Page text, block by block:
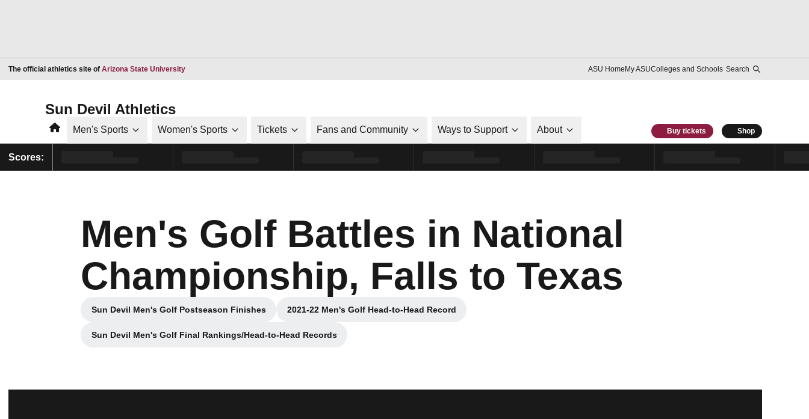
The official athletics site of Arizona State UniversityOpens in a new window ASU HomeMy ASUColleges and Schools Search
Sun Devil Athletics
HomeMen's Sports Women's Sports Tickets Fans and Community Ways to Support About Buy tickets Shop
Scores:
Men's Golf Battles in National
Championship, Falls to Texas
Sun Devil Men's Golf Postseason Finishes
Opens in a new window
2021-22 Men's Golf Head-to-Head Record
Opens in a new window
Sun Devil Men's Golf Final Rankings/Head-to-Head Records
Opens in a new window